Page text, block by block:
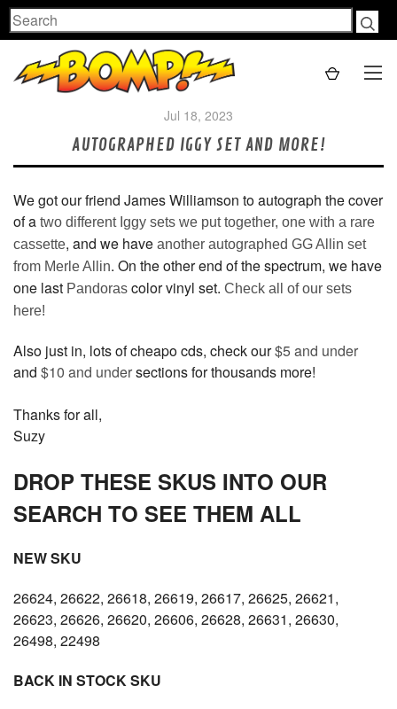
Search
Jul 18, 2023
AUTOGRAPHED IGGY SET AND MORE!
We got our friend James Williamson to autograph the cover
of a two different Iggy sets we put together, one with a rare
cassette, and we have another autographed GG Allin set
from Merle Allin. On the other end of the spectrum, we have
one last Pandoras color vinyl set. Check all of our sets
here!
Also just in, lots of cheapo cds, check our$5 and under
and $10 and undersections for thousands more!
Thanks for all,
Suzy
DROP THESE SKUS INTO OUR
SEARCH TO SEE THEM ALL
NEW SKU
26624, 26622, 26618, 26619, 26617, 26625, 26621,
26623, 26626, 26620, 26606, 26628, 26631, 26630,
26498, 22498
BACK IN STOCK SKU